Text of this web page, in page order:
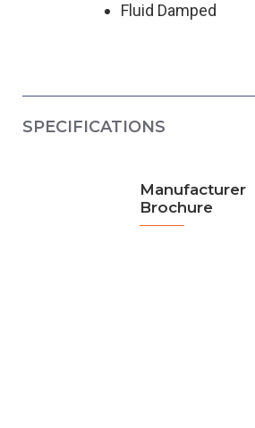
Manufacturer
Brochure
Fluid Damped
SPECIFICATIONS